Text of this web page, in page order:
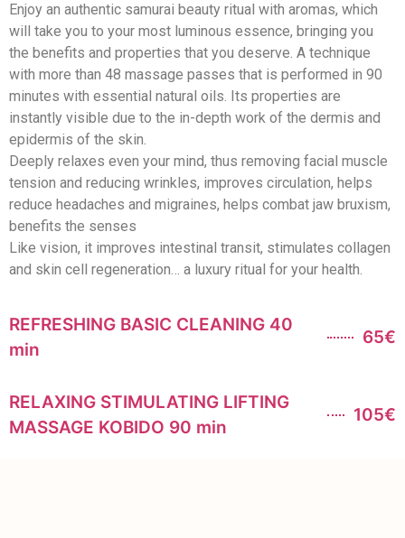
Enjoy an authentic samurai beauty ritual with aromas, which
will take you to your most luminous essence, bringing you
the benefits and properties that you deserve. A technique
with more than 48 massage passes that is performed in 90
minutes with essential natural oils. Its properties are
instantly visible due to the in-depth work of the dermis and
epidermis of the skin.
Deeply relaxes even your mind, thus removing facial muscle
tension and reducing wrinkles, improves circulation, helps
reduce headaches and migraines, helps combat jaw bruxism,
benefits the senses
Like vision, it improves intestinal transit, stimulates collagen
and skin cell regeneration… a luxury ritual for your health.
REFRESHING BASIC CLEANING 40
min
65€
RELAXING STIMULATING LIFTING
MASSAGE KOBIDO 90 min
105€